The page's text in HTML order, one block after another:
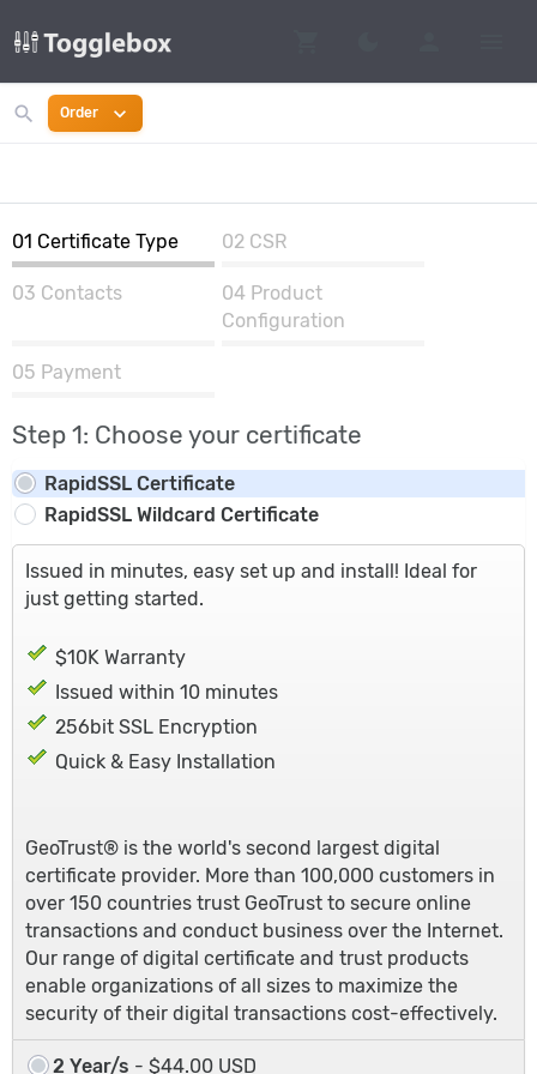
search Order expand_more
01 Certificate Type 02 CSR
03 Contacts 04 Product
Configuration
05 Payment
Step 1: Choose your certificate
RapidSSL Certificate
RapidSSL Wildcard Certificate
Issued in minutes, easy set up and install! Ideal for
just getting started.
$10K Warranty
Issued within 10 minutes
256bit SSL Encryption
Quick & Easy Installation
GeoTrust® is the world's second largest digital
certificate provider. More than 100,000 customers in
over 150 countries trust GeoTrust to secure online
transactions and conduct business over the Internet.
Our range of digital certificate and trust products
enable organizations of all sizes to maximize the
security of their digital transactions cost-effectively.
2 Year/s - $44.00 USD